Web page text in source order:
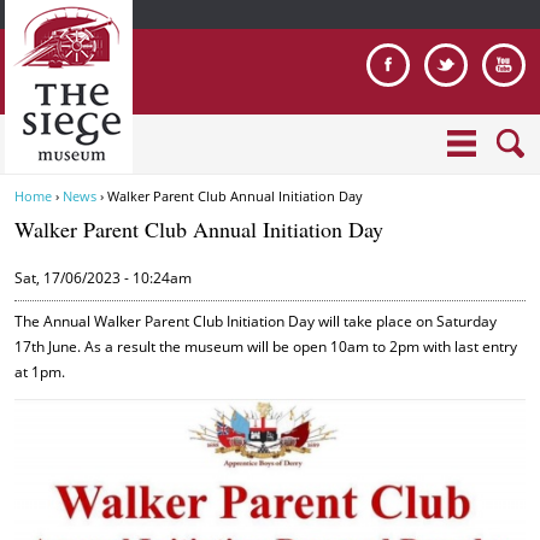
Y
o
u
a
r
e
h
Home › News › Walker Parent Club Annual Initiation Day
Walker Parent Club Annual Initiation Day
Sat, 17/06/2023 - 10:24am
The Annual Walker Parent Club Initiation Day will take place on Saturday
17th June. As a result the museum will be open 10am to 2pm with last entry
at 1pm.